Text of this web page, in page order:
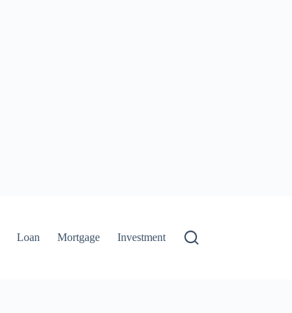
Loan Mortgage Investment